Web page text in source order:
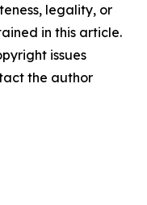
legality, or
in this article.
issues
the author